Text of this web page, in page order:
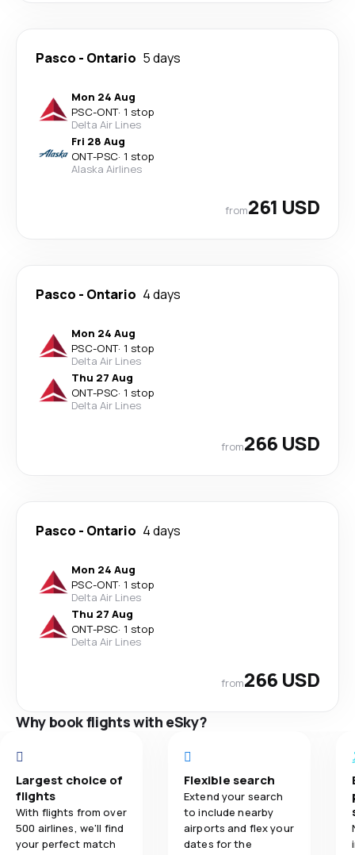
Pasco - Ontario 5 days
Mon 24 Aug
PSC-ONT· 1 stop
Delta Air Lines
Fri 28 Aug
ONT-PSC· 1 stop
Alaska Airlines
from261 USD
Pasco - Ontario 4 days
Mon 24 Aug
PSC-ONT· 1 stop
Delta Air Lines
Thu 27 Aug
ONT-PSC· 1 stop
Delta Air Lines
from266 USD
Pasco - Ontario 4 days
Mon 24 Aug
PSC-ONT· 1 stop
Delta Air Lines
Thu 27 Aug
ONT-PSC· 1 stop
Delta Air Lines
from266 USD
Why book flights with eSky?
Largest choice of
flights
With flights from over
500 airlines, we'll find
your perfect match
Flexible search
Extend your search
to include nearby
airports and flex your
dates for the